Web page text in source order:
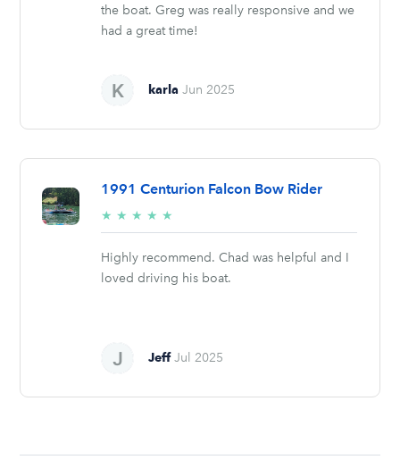
the boat. Greg was really responsive and we
had a great time!
karla Jun 2025
1991 Centurion Falcon Bow Rider
★ ★ ★ ★ ★
stars
Highly recommend. Chad was helpful and I
loved driving his boat.
Jeff Jul 2025